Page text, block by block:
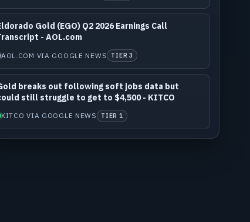
Gold (EGO) Q2 2026 Earnings Call
- AOL.com
AOL.COM VIA GOOGLE NEWS TIER 3
breaks out following soft jobs data but
still struggle to get to $4,500 - KITCO
KITCO VIA GOOGLE NEWS TIER 1